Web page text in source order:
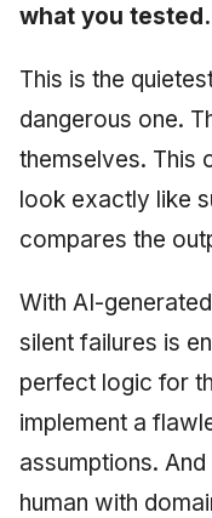
what you tested.
This is the
dangerous one.
themselves. This
look exactly like
compares the
With AI-
silent failures is
perfect logic for
implement a
assumptions.
human with